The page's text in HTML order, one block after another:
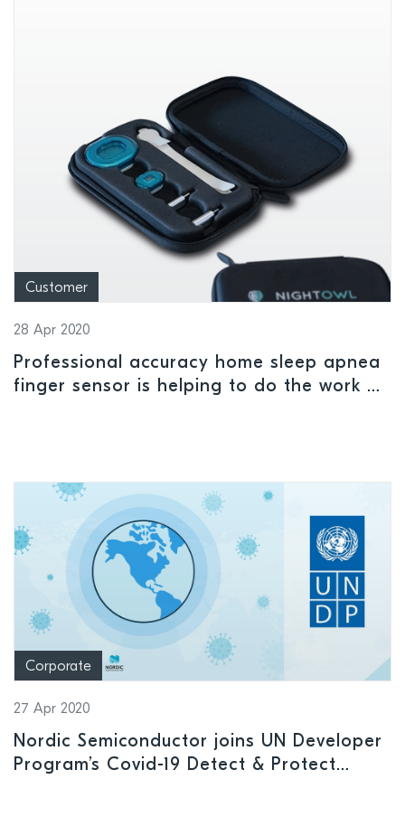
Customer
28 Apr 2020
Professional accuracy home sleep apnea
finger sensor is helping to do the work of
Corporate
27 Apr 2020
Nordic Semiconductor joins UN Developer
Program’s Covid-19 Detect & Protect